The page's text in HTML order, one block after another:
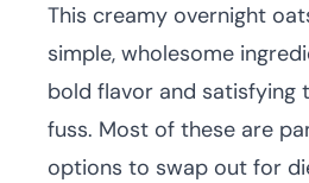
This creamy overnight
simple, wholesome
bold flavor and satisfying
fuss. Most of these are
options to swap out for